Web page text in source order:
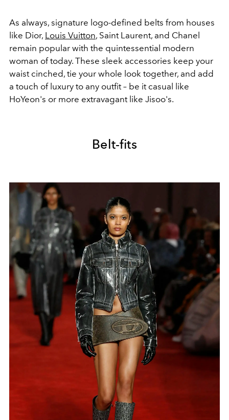
As always, signature logo-defined belts from houses
like Dior, Louis Vuitton, Saint Laurent, and Chanel
remain popular with the quintessential modern
woman of today. These sleek accessories keep your
waist cinched, tie your whole look together, and add
a touch of luxury to any outfit – be it casual like
HoYeon's or more extravagant like Jisoo's.
Belt-fits